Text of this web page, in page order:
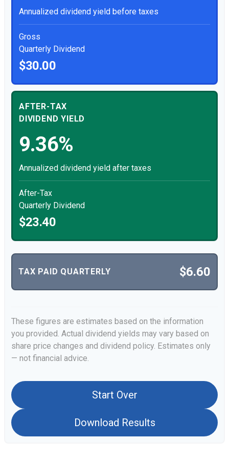
Annualized dividend yield before taxes
Gross
Quarterly Dividend
$30.00
AFTER-TAX
DIVIDEND YIELD
9.36%
Annualized dividend yield after taxes
After-Tax
Quarterly Dividend
$23.40
TAX PAID QUARTERLY $6.60
These figures are estimates based on the information
you provided. Actual dividend yields may vary based on
share price changes and dividend policy. Estimates only
— not financial advice.
Start Over
Download Results